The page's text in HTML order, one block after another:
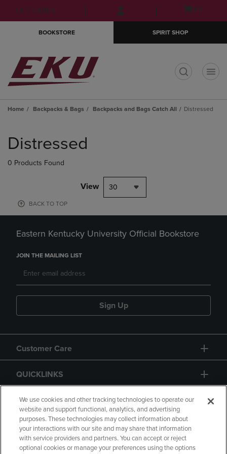
Skip
to
Skip
to
menu
GIFT CARDS
Open(0)
BOOKSTORE SPIRIT SHOP
Home Backpacks & Bags Backpacks and Bags Catch All Distressed
products
Distressed
0 Products Found
View 30
BACK TO TOP
Eastern Kentucky University Official Bookstore
JOIN THE MAILING LIST
Sign Up
Customer Care
QUICKLINKS
GIFT CARD
We use cookies and other tracking technologies to operate our
website and support functional, analytics, and advertising
purposes. These technologies may collect information about
your interactions with our site and may share that information
with service providers and partners. You can accept or reject
optional cookies or manage your preferences using the options